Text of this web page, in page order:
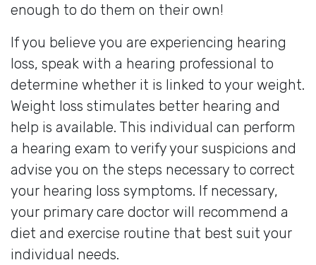
enough to do them on their own!
If you believe you are experiencing hearing
loss, speak with a hearing professional to
determine whether it is linked to your weight.
Weight loss stimulates better hearing and
help is available. This individual can perform
a hearing exam to verify your suspicions and
advise you on the steps necessary to correct
your hearing loss symptoms. If necessary,
your primary care doctor will recommend a
diet and exercise routine that best suit your
individual needs.